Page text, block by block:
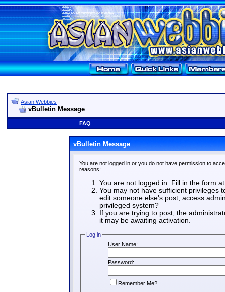
Asian Webbies
vBulletin Message
FAQ
vBulletin Message
You are not logged in or you do not have permission to
reasons:
You are not logged in. Fill in the form
You may not have sufficient privileges
edit someone else's post, access
privileged system?
If you are trying to post, the
it may be awaiting activation.
Log in
User Name:
Password:
Remember Me?